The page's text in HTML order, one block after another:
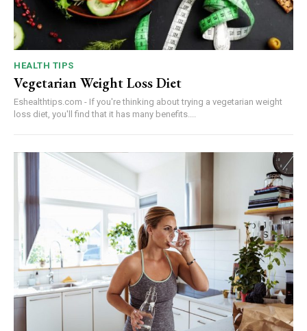
HEALTH TIPS
Vegetarian Weight Loss Diet
Eshealthtips.com - If you're thinking about trying a vegetarian weight
loss diet, you'll find that it has many benefits....